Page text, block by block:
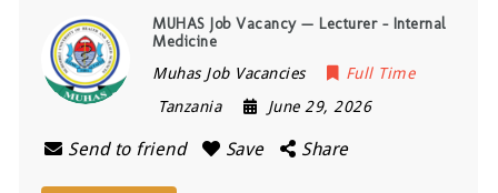
MUHAS Job Vacancy — Lecturer – Internal
Medicine
Muhas Job Vacancies
Full Time
Tanzania
June 29, 2026
Send to friend Save Share